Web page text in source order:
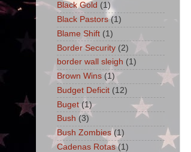
Black Gold (1)
Black Pastors (1)
Blame Shift (1)
Border Security (2)
border wall sleigh (1)
Brown Wins (1)
Budget Deficit (12)
Buget (1)
Bush (3)
Bush Zombies (1)
Cadenas Rotas (1)